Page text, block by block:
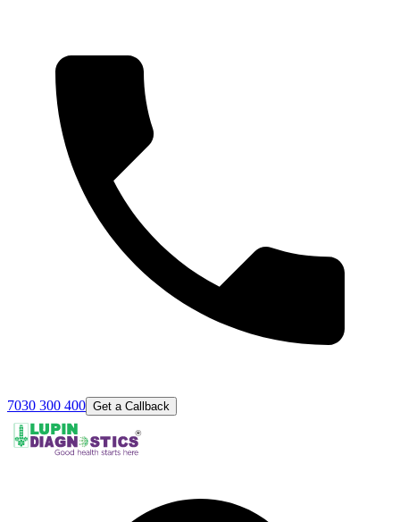
7030 300 400 Get a Callback